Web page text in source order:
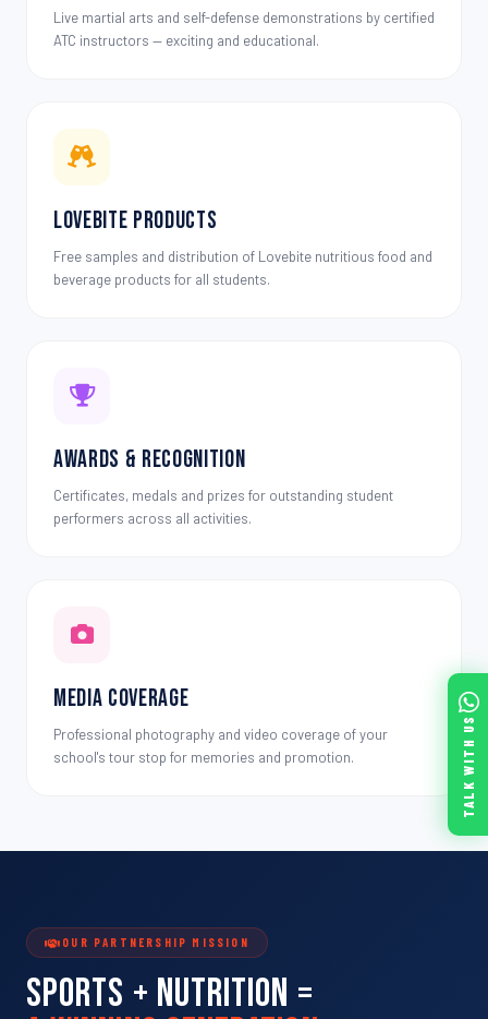
Live martial arts and self-defense demonstrations by certified
ATC instructors — exciting and educational.
Lovebite Products
Free samples and distribution of Lovebite nutritious food and
beverage products for all students.
Awards & Recognition
Certificates, medals and prizes for outstanding student
performers across all activities.
Media Coverage
Professional photography and video coverage of your
school's tour stop for memories and promotion.
OUR PARTNERSHIP MISSION
Sports + Nutrition =
TALK WITH US